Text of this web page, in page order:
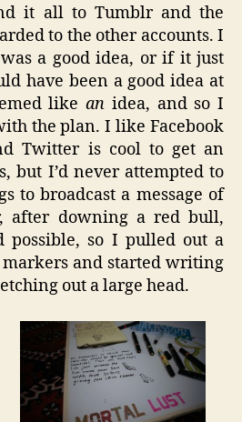
it all to Tumblr and the
to the other accounts. I
a good idea, or if it just
have been a good idea at
likean idea, and so I
the plan. I like Facebook
Twitter is cool to get an
but I’d never attempted to
to broadcast a message of
after downing a red bull,
possible, so I pulled out a
markers and started writing
out a large head.